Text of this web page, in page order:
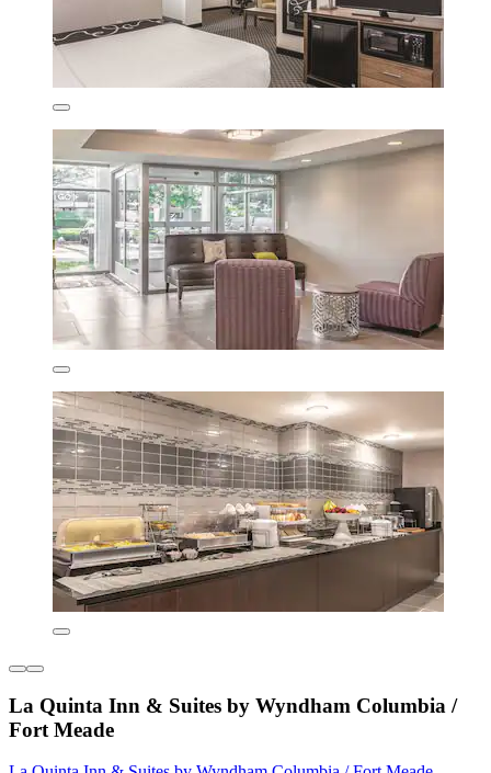
La Quinta Inn & Suites by Wyndham Columbia /
Fort Meade